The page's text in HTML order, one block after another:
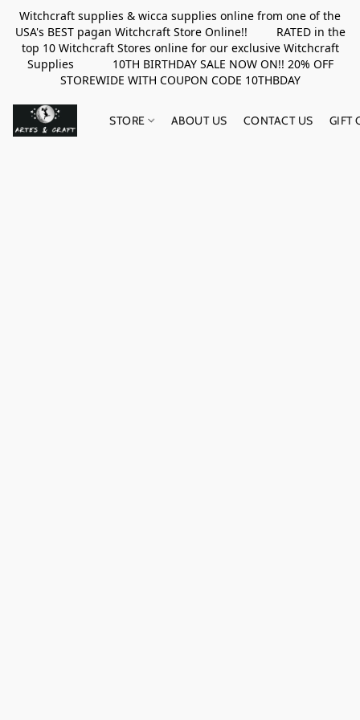
Witchcraft supplies & wicca supplies online from one of the
USA's BEST pagan Witchcraft Store Online!! RATED in the
top 10 Witchcraft Stores online for our exclusive Witchcraft
Supplies 10TH BIRTHDAY SALE NOW ON!! 20% OFF
STOREWIDE WITH COUPON CODE 10THBDAY
STORE ABOUT US CONTACT US GIFT